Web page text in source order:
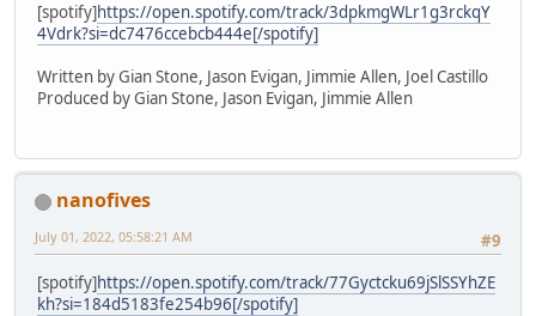
[spotify]https://open.spotify.com/track/3dpkmgWLr1g3rckqY
4Vdrk?si=dc7476ccebcb444e[/spotify]
Written by Gian Stone, Jason Evigan, Jimmie Allen, Joel Castillo
Produced by Gian Stone, Jason Evigan, Jimmie Allen
nanofives
#9
July 01, 2022, 05:58:21 AM
[spotify]https://open.spotify.com/track/77Gyctcku69jSlSSYhZE
kh?si=184d5183fe254b96[/spotify]